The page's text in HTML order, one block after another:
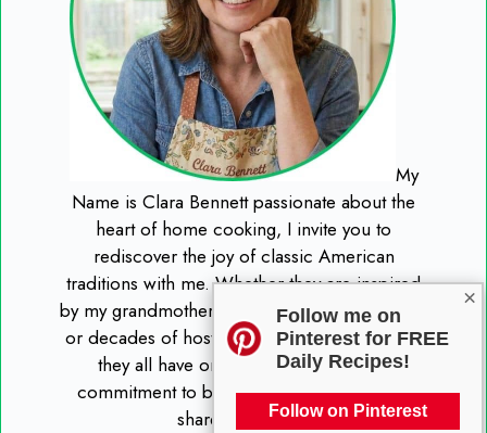
×
Follow me on
Pinterest for FREE
Daily Recipes!
Follow on Pinterest
My
Name is Clara Bennett passionate about the
heart of home cooking, I invite you to
rediscover the joy of classic American
traditions with me. Whether they are inspired
by my grandmother’s handwritten recipe cards
or decades of hosting Sunday family dinners,
they all have one thing in common: a
commitment to being "tried and true" and
shared with love.